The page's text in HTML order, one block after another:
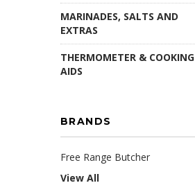
MARINADES, SALTS AND
EXTRAS
THERMOMETER & COOKING
AIDS
BRANDS
Free Range Butcher
View All